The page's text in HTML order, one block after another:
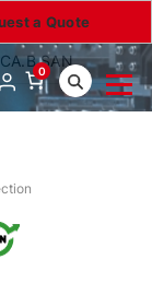
a Quote
0
SAN